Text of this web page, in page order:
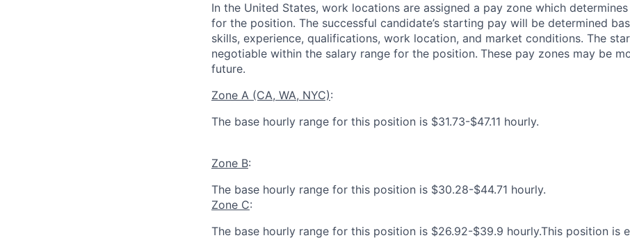
In the United States, work locations are assigned a pay zone which
for the position. The successful candidate’s starting pay will be determined
skills, experience, qualifications, work location, and market conditions. The
negotiable within the salary range for the position. These pay zones may be
future.
Zone A (CA, WA, NYC):
The base hourly range for this position is $31.73-$47.11 hourly.
Zone B:
The base hourly range for this position is $30.28-$44.71 hourly.
Zone C:
The base hourly range for this position is $26.92-$39.9 hourly.This position is